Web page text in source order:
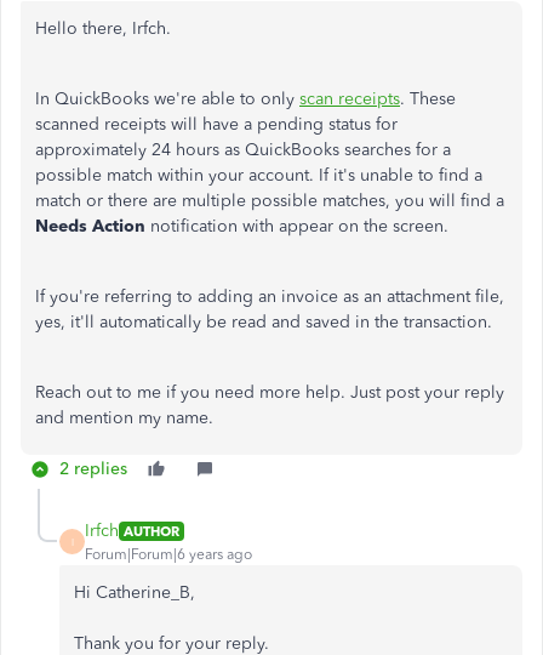
Hello there, Irfch.
In QuickBooks we're able to only scan receipts. These
scanned receipts will have a pending status for
approximately 24 hours as QuickBooks searches for a
possible match within your account. If it's unable to find a
match or there are multiple possible matches, you will find a
Needs Action notification with appear on the screen.
If you're referring to adding an invoice as an attachment file,
yes, it'll automatically be read and saved in the transaction.
Reach out to me if you need more help. Just post your reply
and mention my name.
2 replies
I
Irfch AUTHOR
Forum|Forum|6 years ago
Hi Catherine_B,
Thank you for your reply.